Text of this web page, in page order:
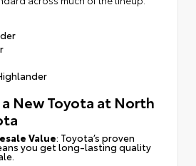
New Toyota at North
Value: Toyota’s proven
you get long-lasting quality